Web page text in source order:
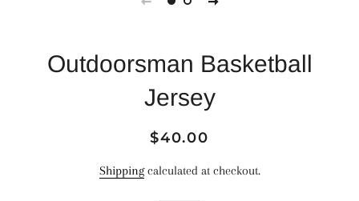
Outdoorsman Basketball
Jersey
Regular
Sale
$40.00
Shippingcalculated at checkout.